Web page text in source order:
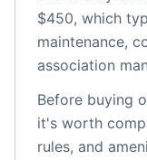
$450, which
maintenance,
association
Before buying
it's worth
rules, and